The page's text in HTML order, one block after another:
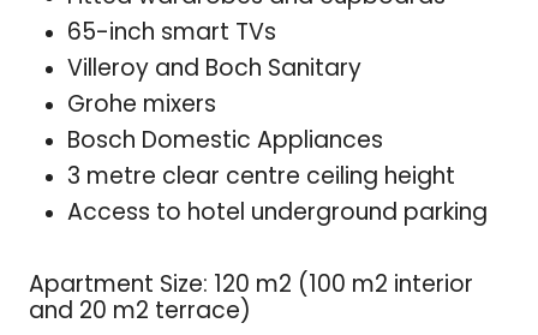
65-inch smart TVs
Villeroy and Boch Sanitary
Grohe mixers
Bosch Domestic Appliances
3 metre clear centre ceiling height
Access to hotel underground parking
Apartment Size: 120 m2 (100 m2 interior
and 20 m2 terrace)